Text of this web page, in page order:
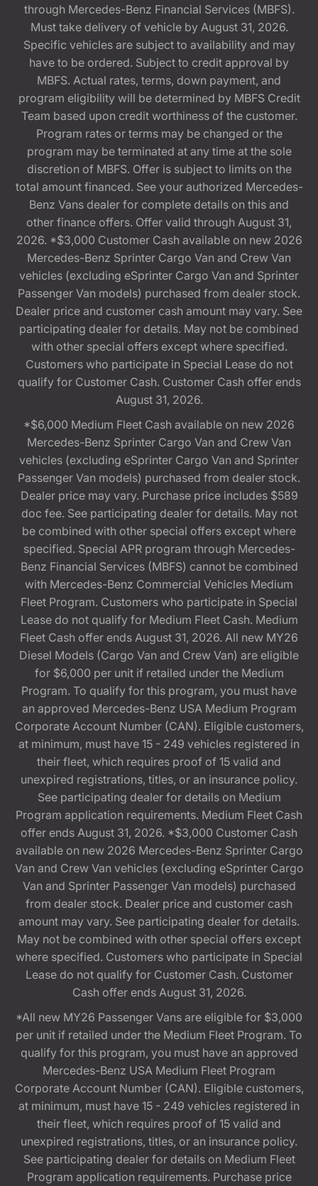
through Mercedes-Benz Financial Services (MBFS).
Must take delivery of vehicle by August 31, 2026.
Specific vehicles are subject to availability and may
have to be ordered. Subject to credit approval by
MBFS. Actual rates, terms, down payment, and
program eligibility will be determined by MBFS Credit
Team based upon credit worthiness of the customer.
Program rates or terms may be changed or the
program may be terminated at any time at the sole
discretion of MBFS. Offer is subject to limits on the
total amount financed. See your authorized Mercedes-
Benz Vans dealer for complete details on this and
other finance offers. Offer valid through August 31,
2026. *$3,000 Customer Cash available on new 2026
Mercedes-Benz Sprinter Cargo Van and Crew Van
vehicles (excluding eSprinter Cargo Van and Sprinter
Passenger Van models) purchased from dealer stock.
Dealer price and customer cash amount may vary. See
participating dealer for details. May not be combined
with other special offers except where specified.
Customers who participate in Special Lease do not
qualify for Customer Cash. Customer Cash offer ends
August 31, 2026.
*$6,000 Medium Fleet Cash available on new 2026
Mercedes-Benz Sprinter Cargo Van and Crew Van
vehicles (excluding eSprinter Cargo Van and Sprinter
Passenger Van models) purchased from dealer stock.
Dealer price may vary. Purchase price includes $589
doc fee. See participating dealer for details. May not
be combined with other special offers except where
specified. Special APR program through Mercedes-
Benz Financial Services (MBFS) cannot be combined
with Mercedes-Benz Commercial Vehicles Medium
Fleet Program. Customers who participate in Special
Lease do not qualify for Medium Fleet Cash. Medium
Fleet Cash offer ends August 31, 2026. All new MY26
Diesel Models (Cargo Van and Crew Van) are eligible
for $6,000 per unit if retailed under the Medium
Program. To qualify for this program, you must have
an approved Mercedes-Benz USA Medium Program
Corporate Account Number (CAN). Eligible customers,
at minimum, must have 15 - 249 vehicles registered in
their fleet, which requires proof of 15 valid and
unexpired registrations, titles, or an insurance policy.
See participating dealer for details on Medium
Program application requirements. Medium Fleet Cash
offer ends August 31, 2026. *$3,000 Customer Cash
available on new 2026 Mercedes-Benz Sprinter Cargo
Van and Crew Van vehicles (excluding eSprinter Cargo
Van and Sprinter Passenger Van models) purchased
from dealer stock. Dealer price and customer cash
amount may vary. See participating dealer for details.
May not be combined with other special offers except
where specified. Customers who participate in Special
Lease do not qualify for Customer Cash. Customer
Cash offer ends August 31, 2026.
*All new MY26 Passenger Vans are eligible for $3,000
per unit if retailed under the Medium Fleet Program. To
qualify for this program, you must have an approved
Mercedes-Benz USA Medium Fleet Program
Corporate Account Number (CAN). Eligible customers,
at minimum, must have 15 - 249 vehicles registered in
their fleet, which requires proof of 15 valid and
unexpired registrations, titles, or an insurance policy.
See participating dealer for details on Medium Fleet
Program application requirements. Purchase price